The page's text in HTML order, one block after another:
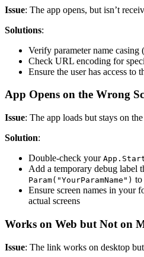
Issue: The app opens, but isn’t
Solutions:
Verify parameter name casing
Check URL encoding for
Ensure the user has access to
App Opens on the Wrong
Issue: The app loads but stays on
Solution:
Double-check your
Add a temporary debug label
Param("YourParamName") to
Ensure screen names in your
actual screens
Works on Web but Not on
Issue: The link works on desktop